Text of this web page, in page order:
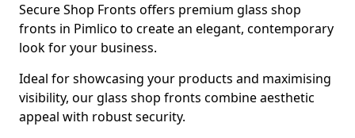
Secure Shop Fronts offers premium glass shop
fronts in Pimlico to create an elegant, contemporary
look for your business.
Ideal for showcasing your products and maximising
visibility, our glass shop fronts combine aesthetic
appeal with robust security.